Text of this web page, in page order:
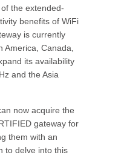
the extended-
benefits of WiFi
is currently
Canada,
its availability
and the Asia
now acquire the
gateway for
them with an
to delve into this